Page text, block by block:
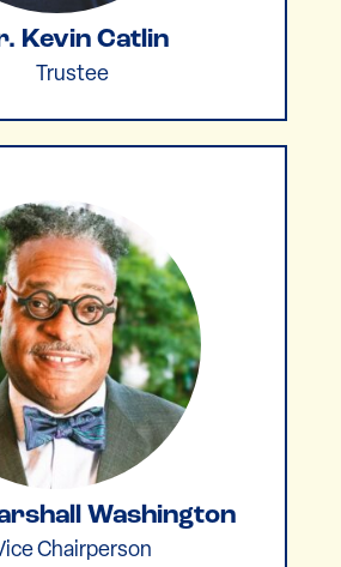
Kevin Catlin
Trustee
Washington
Chairperson